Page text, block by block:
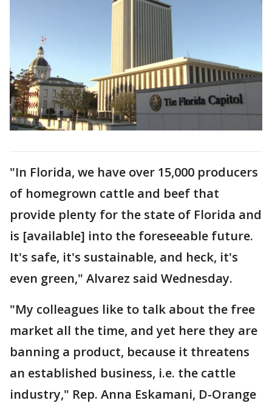
"In Florida, we have over 15,000 producers
of homegrown cattle and beef that
provide plenty for the state of Florida and
is [available] into the foreseeable future.
It's safe, it's sustainable, and heck, it's
even green," Alvarez said Wednesday.
"My colleagues like to talk about the free
market all the time, and yet here they are
banning a product, because it threatens
an established business, i.e. the cattle
industry," Rep. Anna Eskamani, D-Orange